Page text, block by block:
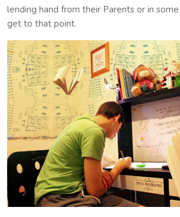
lending hand from their Parents or in
get to that point.